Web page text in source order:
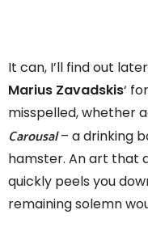
It can, I’ll find out
Marius Zavadskis‘
misspelled, whether
Carousal– a drinking
hamster. An art that
quickly peels you
remaining solemn